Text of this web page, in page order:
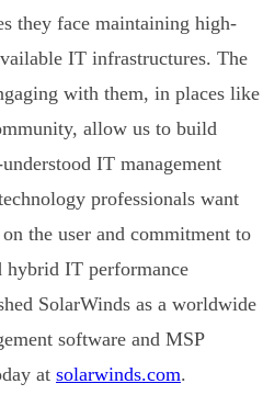
they face maintaining high-
IT infrastructures. The
with them, in places like
allow us to build
IT management
professionals want
the user and commitment to
hybrid IT performance
SolarWinds as a worldwide
software and MSP
at solarwinds.com.